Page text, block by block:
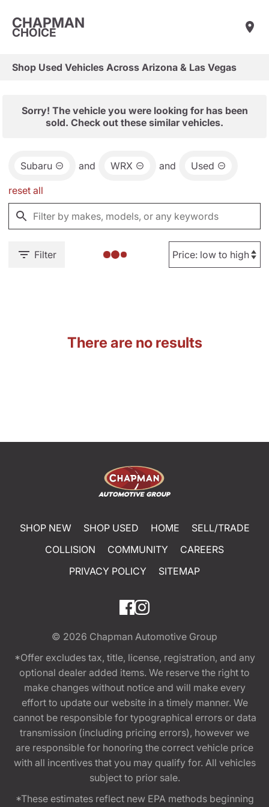
CHAPMAN
CHOICE
Shop Used Vehicles Across Arizona & Las Vegas
Sorry! The vehicle you were looking for has been
sold. Check out these similar vehicles.
Subaru and WRX and Used
reset all
Filter
There are no results
SHOP NEW SHOP USED HOME
SELL/TRADE
COLLISION
COMMUNITY
CAREERS
PRIVACY POLICY
SITEMAP
© 2026 Chapman Automotive Group
*Offer excludes tax, title, license, registration, and any
optional dealer added items. We reserve the right to
make changes without notice and will make every
effort to update our website in a timely manner. We
cannot be responsible for typographical errors or data
transmission (including pricing errors), however we
are responsible for honoring the correct vehicle price
with all incentives that you may qualify for. All vehicles
subject to prior sale.
*These estimates reflect new EPA methods beginning